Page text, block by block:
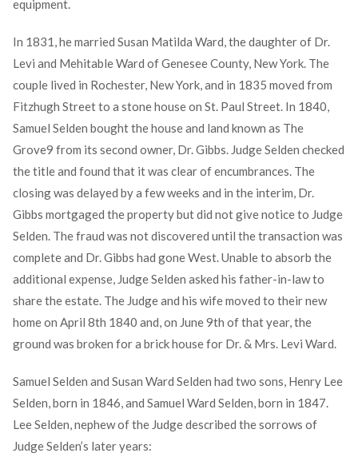
equipment.
In 1831, he married Susan Matilda Ward, the daughter of Dr.
Levi and Mehitable Ward of Genesee County, New York. The
couple lived in Rochester, New York, and in 1835 moved from
Fitzhugh Street to a stone house on St. Paul Street. In 1840,
Samuel Selden bought the house and land known as The
Grove9 from its second owner, Dr. Gibbs. Judge Selden checked
the title and found that it was clear of encumbrances. The
closing was delayed by a few weeks and in the interim, Dr.
Gibbs mortgaged the property but did not give notice to Judge
Selden. The fraud was not discovered until the transaction was
complete and Dr. Gibbs had gone West. Unable to absorb the
additional expense, Judge Selden asked his father-in-law to
share the estate. The Judge and his wife moved to their new
home on April 8th 1840 and, on June 9th of that year, the
ground was broken for a brick house for Dr. & Mrs. Levi Ward.
Samuel Selden and Susan Ward Selden had two sons, Henry Lee
Selden, born in 1846, and Samuel Ward Selden, born in 1847.
Lee Selden, nephew of the Judge described the sorrows of
Judge Selden’s later years: